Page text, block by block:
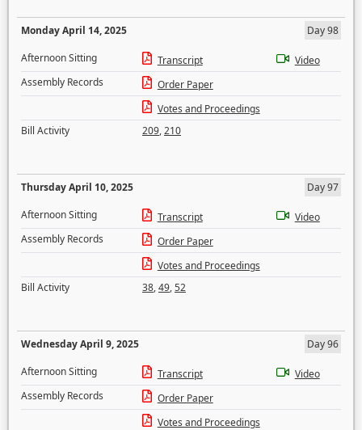
Monday April 14, 2025
Day 98
Afternoon Sitting
Transcript
Video
Assembly Records
Order Paper
Votes and Proceedings
Bill Activity
209,210
Thursday April 10, 2025
Day 97
Afternoon Sitting
Transcript
Video
Assembly Records
Order Paper
Votes and Proceedings
Bill Activity
38,49,52
Wednesday April 9, 2025
Day 96
Afternoon Sitting
Transcript
Video
Assembly Records
Order Paper
Votes and Proceedings